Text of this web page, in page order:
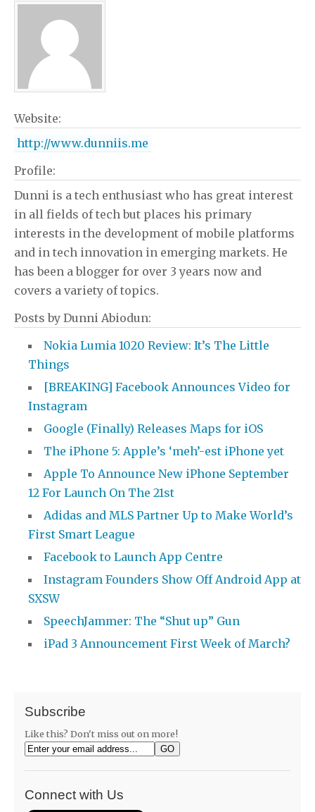
Website:
http://www.dunniis.me
Profile:
Dunni is a tech enthusiast who has great interest
in all fields of tech but places his primary
interests in the development of mobile platforms
and in tech innovation in emerging markets. He
has been a blogger for over 3 years now and
covers a variety of topics.
Posts by Dunni Abiodun:
Nokia Lumia 1020 Review: It’s The Little
Things
[BREAKING] Facebook Announces Video for
Instagram
Google (Finally) Releases Maps for iOS
The iPhone 5: Apple’s ‘meh’-est iPhone yet
Apple To Announce New iPhone September
12 For Launch On The 21st
Adidas and MLS Partner Up to Make World’s
First Smart League
Facebook to Launch App Centre
Instagram Founders Show Off Android App at
SXSW
SpeechJammer: The “Shut up” Gun
iPad 3 Announcement First Week of March?
Subscribe
Like this? Don't miss out on more!
Connect with Us